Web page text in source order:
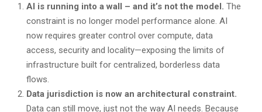
AI is running into a wall – and it’s not the model. The
constraint is no longer model performance alone. AI
now requires greater control over compute, data
access, security and locality—exposing the limits of
infrastructure built for centralized, borderless data
flows.
Data jurisdiction is now an architectural constraint.
Data can still move, just not the way AI needs. Because